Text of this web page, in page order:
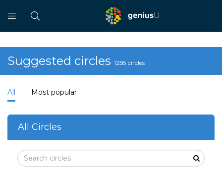
Suggested circles 1258 circles
All Most popular
All Circles